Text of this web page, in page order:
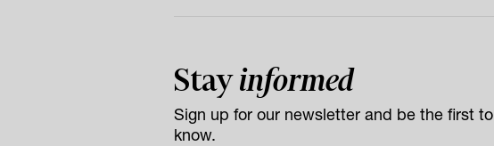
Stayinformed
Sign up for our newsletter and be the first to
know.